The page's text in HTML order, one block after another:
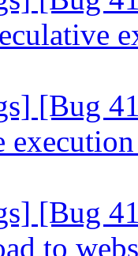
[Bug
[Bug
to